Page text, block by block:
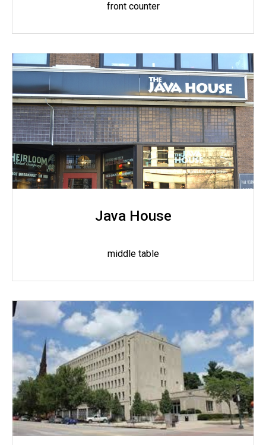
front counter
Java House
middle table